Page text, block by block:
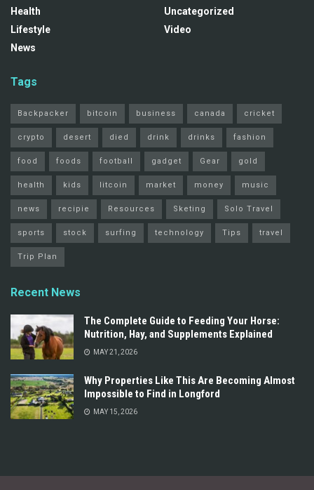
Health
Lifestyle
News
Uncategorized
Video
Tags
Backpacker bitcoin business canada cricket
crypto desert died drink drinks fashion
food foods football gadget Gear gold
health kids litcoin market money music
news recipie Resources Sketing Solo Travel
sports stock surfing technology Tips travel
Trip Plan
Recent News
The Complete Guide to Feeding Your Horse:
Nutrition, Hay, and Supplements Explained
MAY 21, 2026
Why Properties Like This Are Becoming Almost
Impossible to Find in Longford
MAY 15, 2026